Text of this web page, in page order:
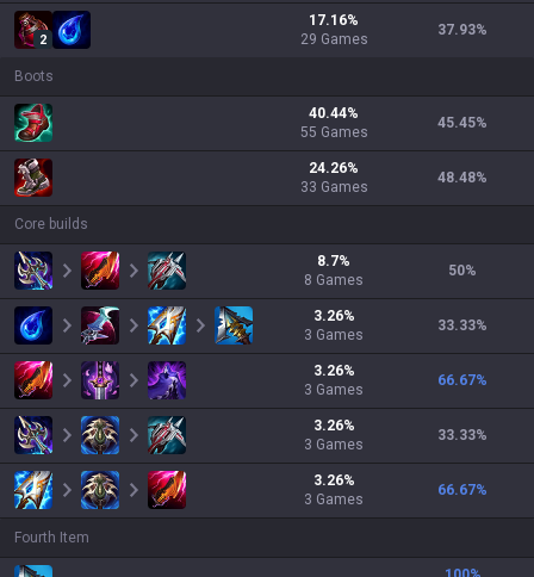
2
17.16%
29 Games
37.93%
Boots
40.44%
55 Games
45.45%
24.26%
33 Games
48.48%
Core builds
8.7%
8 Games
50%
3.26%
3 Games
33.33%
3.26%
3 Games
66.67%
3.26%
3 Games
33.33%
3.26%
3 Games
66.67%
Fourth Item